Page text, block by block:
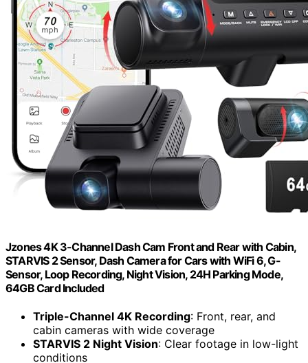
Jzones 4K 3-Channel Dash Cam Front and Rear with Cabin,
STARVIS 2 Sensor, Dash Camera for Cars with WiFi 6, G-
Sensor, Loop Recording, Night Vision, 24H Parking Mode,
64GB Card Included
Triple-Channel 4K Recording: Front, rear, and
cabin cameras with wide coverage
STARVIS 2 Night Vision: Clear footage in low-light
conditions